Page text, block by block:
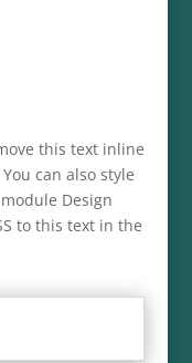
this text inline
can also style
Design
to this text in the